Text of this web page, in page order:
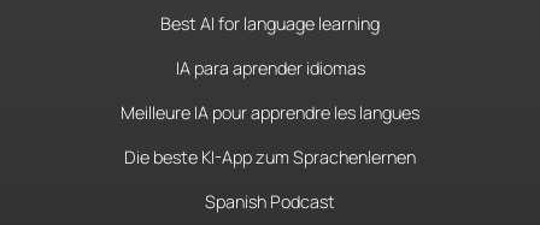
Best AI for language learning
IA para aprender idiomas
Meilleure IA pour apprendre les langues
Die beste KI-App zum Sprachenlernen
Spanish Podcast